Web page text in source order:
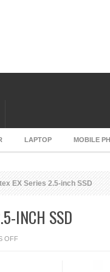
LAPTOP MOBILE
EX Series 2.5-inch SSD
INCH SSD
OFFON